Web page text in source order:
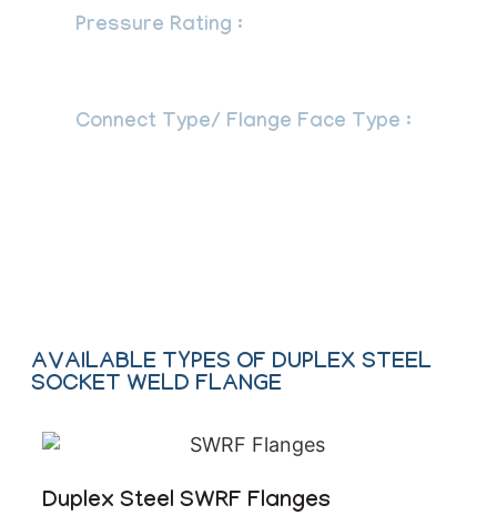
Pressure Rating :
Connect Type/ Flange Face Type :
AVAILABLE TYPES OF DUPLEX STEEL
SOCKET WELD FLANGE
Duplex Steel SWRF Flanges